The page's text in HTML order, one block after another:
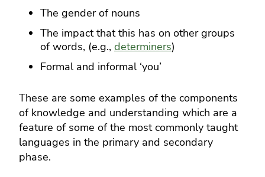
The gender of nouns
The impact that this has on other groups
of words, (e.g., determiners)
Formal and informal ‘you’
These are some examples of the components
of knowledge and understanding which are a
feature of some of the most commonly taught
languages in the primary and secondary
phase.